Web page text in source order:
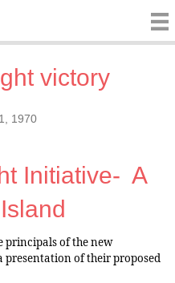
victory
1970
Initiative- A
principals of the new
presentation of their proposed